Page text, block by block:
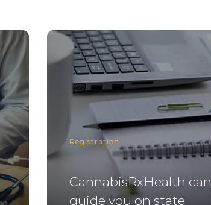
Registration
CannabisRxHealth can
guide you on state